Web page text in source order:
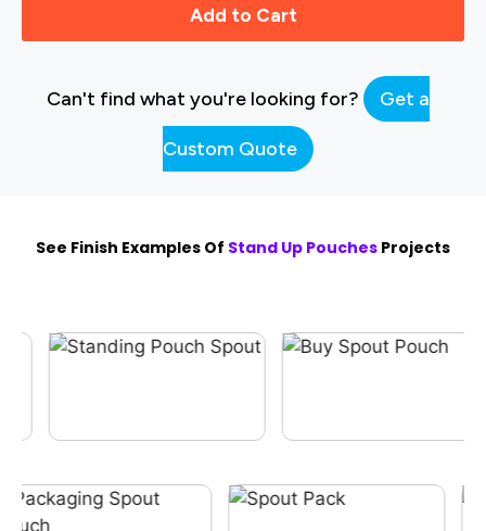
Add to Cart
Can't find what you're looking for? Get a
Custom Quote
See Finish Examples Of Stand Up Pouches Projects